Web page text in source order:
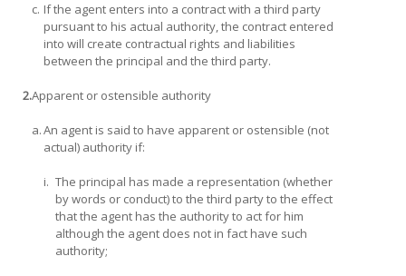
c. If the agent enters into a contract with a third party
pursuant to his actual authority, the contract entered
into will create contractual rights and liabilities
between the principal and the third party.
2.Apparent or ostensible authority
a.An agent is said to have apparent or ostensible (not
actual) authority if:
i. The principal has made a representation (whether
by words or conduct) to the third party to the effect
that the agent has the authority to act for him
although the agent does not in fact have such
authority;